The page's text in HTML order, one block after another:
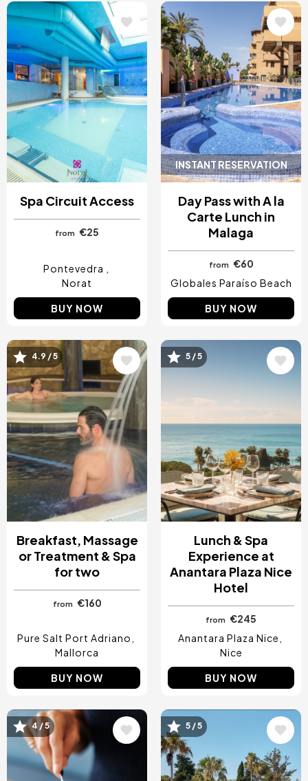
Image
Spa Circuit Access
from €25
Pontevedra
Norat
BUY NOW
INSTANT RESERVATION
Image
Day Pass with A la
Carte Lunch in
Malaga
from €60
Globales Paraíso Beach
BUY NOW
Image
4.9 / 5
Breakfast, Massage
or Treatment & Spa
for two
from €160
Pure Salt Port Adriano
Mallorca
BUY NOW
Image
5 / 5
Lunch & Spa
Experience at
Anantara Plaza Nice
Hotel
from
€245
Anantara Plaza Nice
Nice
BUY NOW
Image
4 / 5 Image
5 / 5